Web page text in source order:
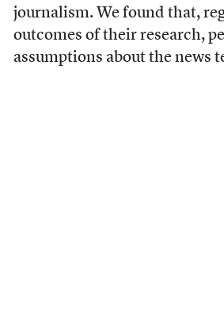
journalism. We found that,
outcomes of their research,
assumptions about the news